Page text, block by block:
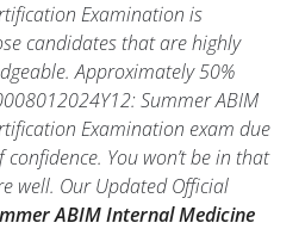
Examination is
candidates that are highly
Approximately 50%
Summer ABIM
Examination exam due
You won’t be in that
well. Our Updated Official
ABIM Internal Medicine